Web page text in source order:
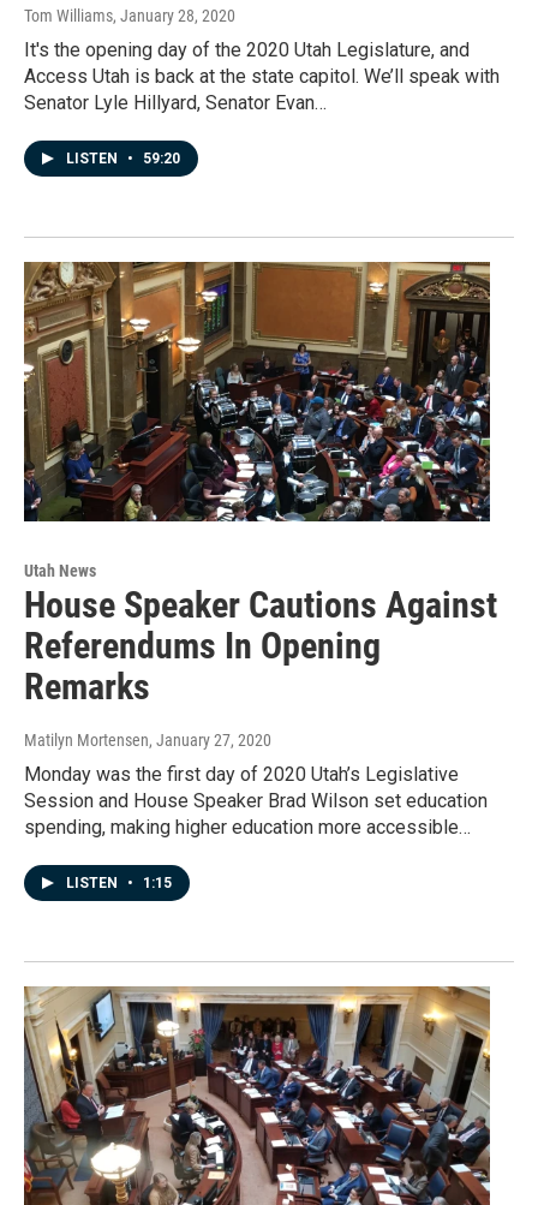
Tom Williams, January 28, 2020
It's the opening day of the 2020 Utah Legislature, and
Access Utah is back at the state capitol. We’ll speak with
Senator Lyle Hillyard, Senator Evan…
LISTEN • 59:20
Utah News
House Speaker Cautions Against
Referendums In Opening
Remarks
Matilyn Mortensen, January 27, 2020
Monday was the first day of 2020 Utah’s Legislative
Session and House Speaker Brad Wilson set education
spending, making higher education more accessible…
LISTEN • 1:15